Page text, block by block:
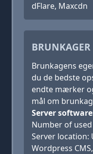
dFlare, Maxcdn
Brunkagens
du de bedste
endte mærker
mål om
Server
Number of
Server location:
Wordpress